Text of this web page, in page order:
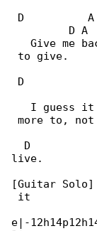
D          A
         D A
Give me
to give.
D
I guess
more to, not
  D
live.
[Guitar
it
e|-